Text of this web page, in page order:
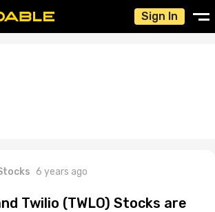
Sign In
6 years ago
Twilio (TWLO) Stocks are